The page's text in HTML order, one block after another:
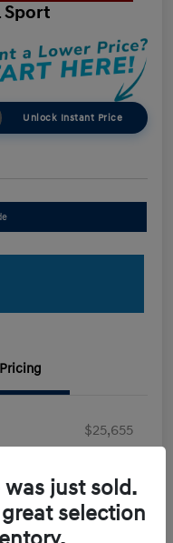
Sport
Unlock Instant Price
Pricing
$25,655
+$898
+$198.5
was just sold.
selection